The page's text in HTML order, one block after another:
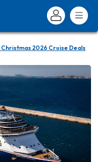
2026 Cruise Deals